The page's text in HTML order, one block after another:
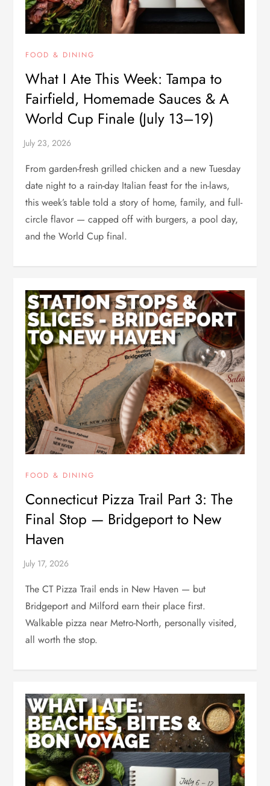
FOOD & DINING
What I Ate This Week: Tampa to
Fairfield, Homemade Sauces & A
World Cup Finale (July 13–19)
From garden-fresh grilled chicken and a new Tuesday
date night to a rain-day Italian feast for the in-laws,
this week’s table told a story of home, family, and full-
circle flavor — capped off with burgers, a pool day,
and the World Cup final.
FOOD & DINING
Connecticut Pizza Trail Part 3: The
Final Stop — Bridgeport to New
Haven
The CT Pizza Trail ends in New Haven — but
Bridgeport and Milford earn their place first.
Walkable pizza near Metro-North, personally visited,
all worth the stop.